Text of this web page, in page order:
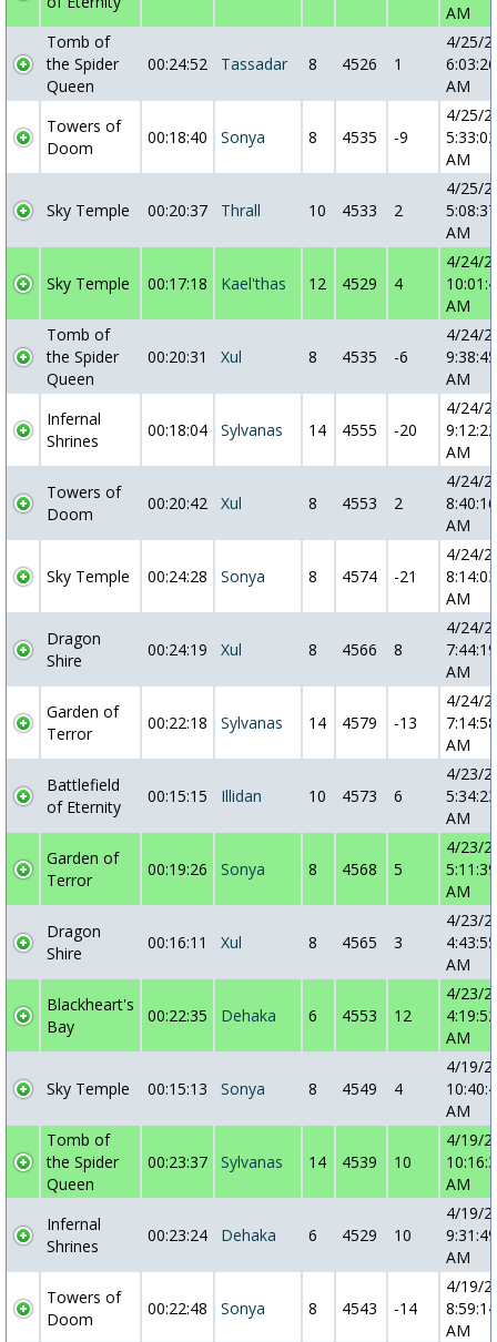
AM
Tomb of
the Spider
Queen
00:24:52 Tassadar 8 4526 1
4/25/
6:03:26
AM
Towers of
Doom
00:18:40 Sonya 8 4535 -9
4/25/
5:33:02
AM
Sky Temple 00:20:37 Thrall 10 4533 2
4/25/
5:08:37
AM
Sky Temple 00:17:18 Kael'thas 12 4529 4
4/24/
AM
Tomb of
the Spider
Queen
00:20:31 Xul 8 4535 -6
4/24/
9:38:45
AM
Infernal
Shrines
00:18:04 Sylvanas 14 4555 -20
4/24/
9:12:22
AM
Towers of
Doom
00:20:42 Xul 8 4553 2
4/24/
8:40:16
AM
Sky Temple 00:24:28 Sonya 8 4574 -21
4/24/
8:14:03
AM
Dragon
Shire
00:24:19 Xul 8 4566 8
4/24/
7:44:19
AM
Garden of
Terror
00:22:18 Sylvanas 14 4579 -13
4/24/
7:14:58
AM
Battlefield
of Eternity
00:15:15 Illidan 10 4573 6
4/23/
5:34:23
AM
Garden of
Terror
00:19:26 Sonya 8 4568 5
4/23/
5:11:39
AM
Dragon
Shire
00:16:11 Xul 8 4565 3
4/23/
4:43:55
AM
Blackheart's
Bay
00:22:35 Dehaka 6 4553 12
4/23/
4:19:52
AM
Sky Temple 00:15:13 Sonya 8 4549 4
4/19/
AM
Tomb of
the Spider
Queen
00:23:37 Sylvanas 14 4539 10
4/19/
AM
Infernal
Shrines
00:23:24 Dehaka 6 4529 10
4/19/
9:31:49
AM
Towers of
Doom
00:22:48 Sonya 8 4543 -14
4/19/
8:59:14
AM